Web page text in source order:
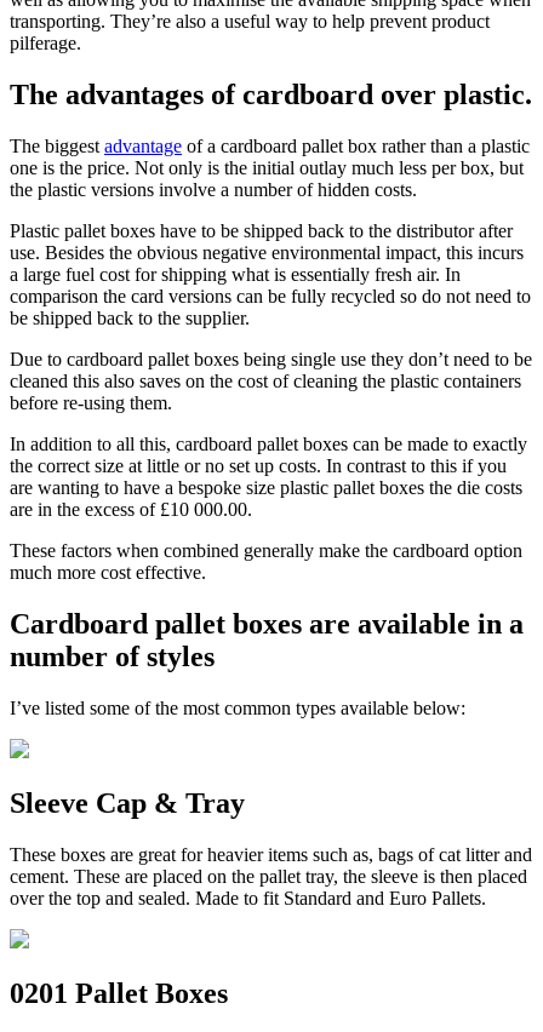
transporting. They’re also a useful way to help prevent product
pilferage.
The advantages of cardboard over plastic.
The biggest advantage of a cardboard pallet box rather than a plastic
one is the price. Not only is the initial outlay much less per box, but
the plastic versions involve a number of hidden costs.
Plastic pallet boxes have to be shipped back to the distributor after
use. Besides the obvious negative environmental impact, this incurs
a large fuel cost for shipping what is essentially fresh air. In
comparison the card versions can be fully recycled so do not need to
be shipped back to the supplier.
Due to cardboard pallet boxes being single use they don’t need to be
cleaned this also saves on the cost of cleaning the plastic containers
before re-using them.
In addition to all this, cardboard pallet boxes can be made to exactly
the correct size at little or no set up costs. In contrast to this if you
are wanting to have a bespoke size plastic pallet boxes the die costs
are in the excess of £10 000.00.
These factors when combined generally make the cardboard option
much more cost effective.
Cardboard pallet boxes are available in a
number of styles
I’ve listed some of the most common types available below:
Sleeve Cap & Tray
These boxes are great for heavier items such as, bags of cat litter and
cement. These are placed on the pallet tray, the sleeve is then placed
over the top and sealed. Made to fit Standard and Euro Pallets.
0201 Pallet Boxes